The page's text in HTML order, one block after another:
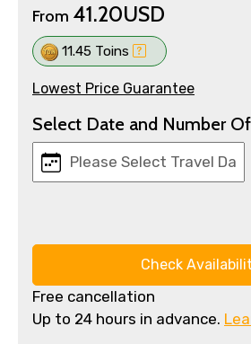
From 41.20USD
11.45 Toins
Lowest Price Guarantee
Select Date and Number
Check
Free cancellation
Up to 24 hours in advance.